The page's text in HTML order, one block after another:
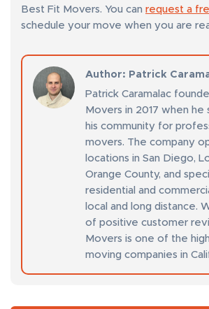
Best Fit Movers. You can request a
schedule your move when you are
Author: Patrick
Patrick Caramalac
Movers in 2017 when he
his community for
movers. The company
locations in San Diego,
Orange County, and
residential and
local and long distance.
of positive customer
Movers is one of the
moving companies in